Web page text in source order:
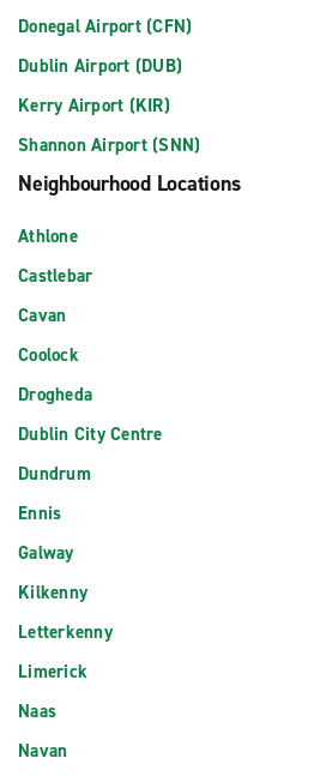
Donegal Airport (CFN)
Dublin Airport (DUB)
Kerry Airport (KIR)
Shannon Airport (SNN)
Neighbourhood Locations
Athlone
Castlebar
Cavan
Coolock
Drogheda
Dublin City Centre
Dundrum
Ennis
Galway
Kilkenny
Letterkenny
Limerick
Naas
Navan